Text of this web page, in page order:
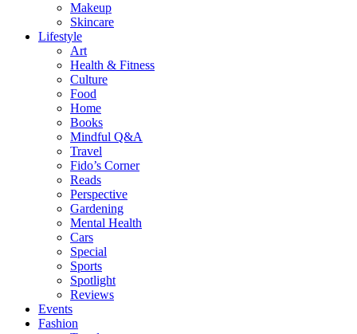
Makeup
Skincare
Lifestyle
Art
Health & Fitness
Culture
Food
Home
Books
Mindful Q&A
Travel
Fido’s Corner
Reads
Perspective
Gardening
Mental Health
Cars
Special
Sports
Spotlight
Reviews
Events
Fashion